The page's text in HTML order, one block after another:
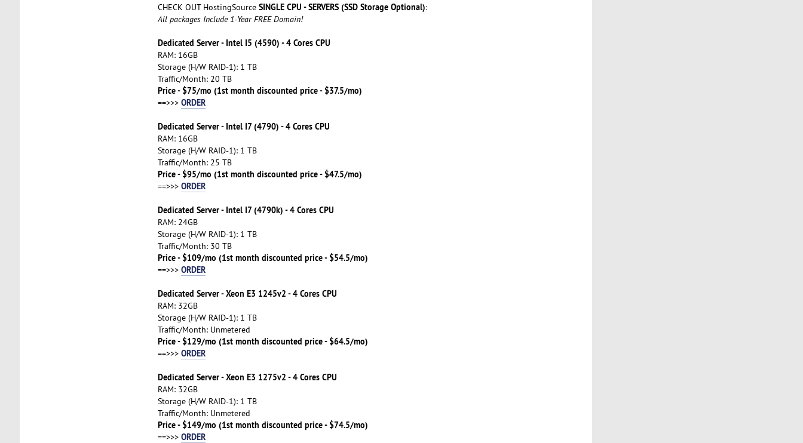
CHECK OUT HostingSource SINGLE CPU - SERVERS (SSD Storage Optional):
All packages Include 1-Year FREE Domain!
Dedicated Server - Intel I5 (4590) - 4 Cores CPU
RAM: 16GB
Storage (H/W RAID-1): 1 TB
Traffic/Month: 20 TB
Price - $75/mo (1st month discounted price - $37.5/mo)
==>>> ORDER
Dedicated Server - Intel I7 (4790) - 4 Cores CPU
RAM: 16GB
Storage (H/W RAID-1): 1 TB
Traffic/Month: 25 TB
Price - $95/mo (1st month discounted price - $47.5/mo)
==>>> ORDER
Dedicated Server - Intel I7 (4790k) - 4 Cores CPU
RAM: 24GB
Storage (H/W RAID-1): 1 TB
Traffic/Month: 30 TB
Price - $109/mo (1st month discounted price - $54.5/mo)
==>>> ORDER
Dedicated Server - Xeon E3 1245v2 - 4 Cores CPU
RAM: 32GB
Storage (H/W RAID-1): 1 TB
Traffic/Month: Unmetered
Price - $129/mo (1st month discounted price - $64.5/mo)
==>>> ORDER
Dedicated Server - Xeon E3 1275v2 - 4 Cores CPU
RAM: 32GB
Storage (H/W RAID-1): 1 TB
Traffic/Month: Unmetered
Price - $149/mo (1st month discounted price - $74.5/mo)
==>>> ORDER